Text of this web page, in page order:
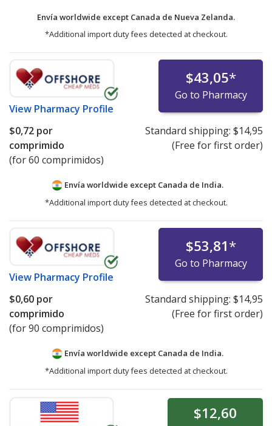
Envía worldwide except Canada de Nueva Zelanda.
*Additional import duty fees detected at checkout.
View Pharmacy Profile
$43,05*
Go to Pharmacy
$0,72 por
comprimido
(for 60 comprimidos)
Standard shipping: $14,95
(Free for first order)
Envía worldwide except Canada de India.
*Additional import duty fees detected at checkout.
View Pharmacy Profile
$53,81*
Go to Pharmacy
$0,60 por
comprimido
(for 90 comprimidos)
Standard shipping: $14,95
(Free for first order)
Envía worldwide except Canada de India.
*Additional import duty fees detected at checkout.
$12,60